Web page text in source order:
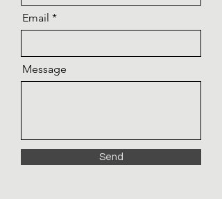
Email
Message
Send